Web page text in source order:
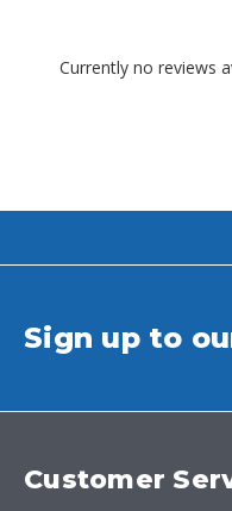
Currently no reviews
Sign up to
Customer